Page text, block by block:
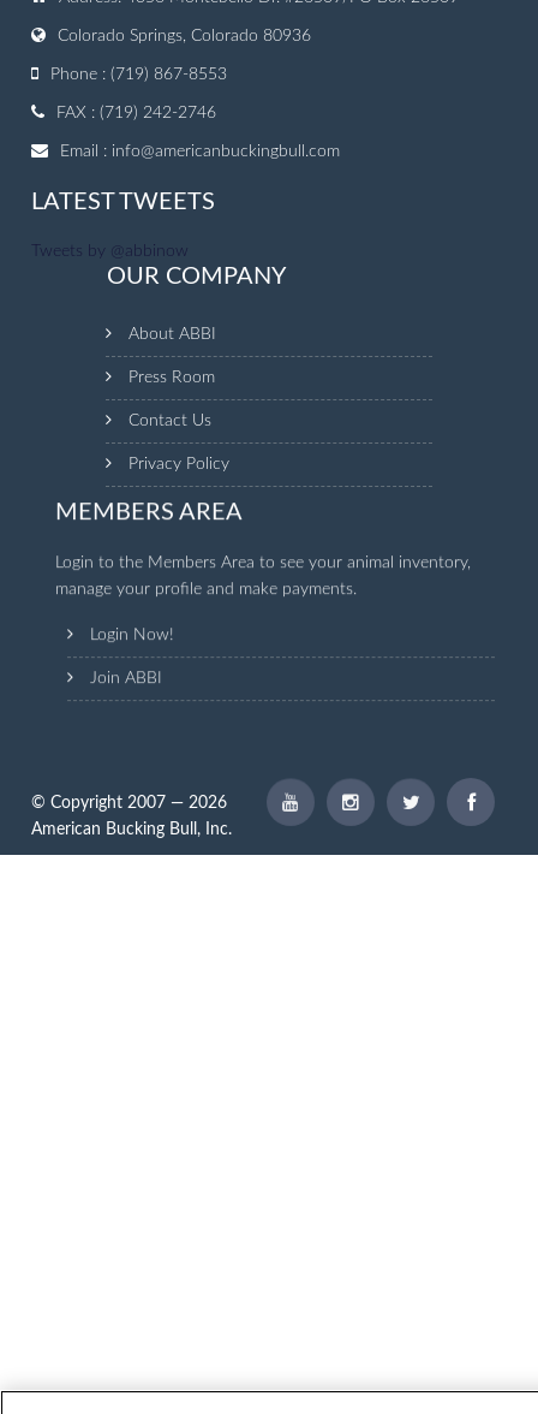
Colorado Springs, Colorado 80936
Phone : (719) 867-8553
FAX : (719) 242-2746
Email : info@americanbuckingbull.com
LATEST TWEETS
Tweets by @abbinow
OUR COMPANY
About ABBI
Press Room
Contact Us
Privacy Policy
MEMBERS AREA
Login to the Members Area to see your animal inventory,
manage your profile and make payments.
Login Now!
Join ABBI
© Copyright 2007 — 2026
American Bucking Bull, Inc.